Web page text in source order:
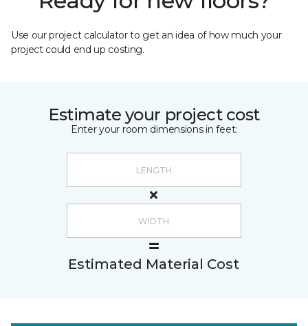
Use our project calculator to get an idea of how much your
project could end up costing.
Estimate your project cost
Enter your room dimensions in feet:
Estimated Material Cost